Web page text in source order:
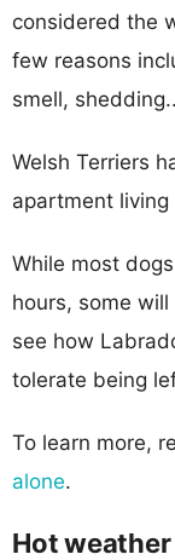
considered the
few reasons
smell,
Welsh Terriers
apartment
While most
hours, some
see how
tolerate being
To learn more,
alone.
Hot